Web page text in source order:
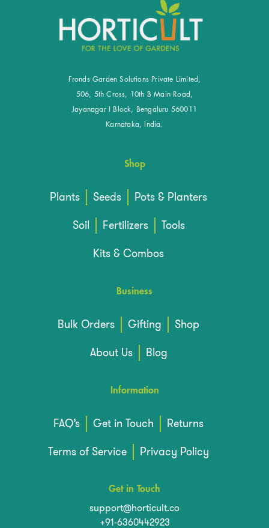
Fronds Garden Solutions Private Limited,
506, 5th Cross, 10th B Main Road,
Jayanagar I Block, Bengaluru 560011
Karnataka, India.
Shop
Plants Seeds
Pots & Planters
Soil
Fertilizers
Tools
Kits & Combos
Business
Bulk Orders Gifting
Shop
About Us
Blog
Information
FAQ’s Get in Touch
Returns
Terms of Service
Privacy Policy
Get in Touch
support@horticult.co
+91-6360442923